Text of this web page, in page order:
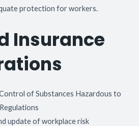
protection for workers.
Insurance
of Substances Hazardous to
update of workplace risk